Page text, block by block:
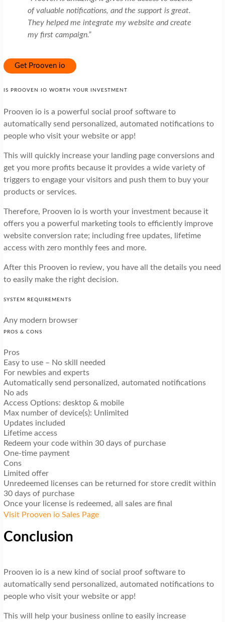
of valuable notifications, and the support is great.
They helped me integrate my website and create
my first campaign.”
Get Prooven io
IS PROOVEN IO WORTH YOUR INVESTMENT
Prooven io is a powerful social proof software to
automatically send personalized, automated notifications to
people who visit your website or app!
This will quickly increase your landing page conversions and
get you more profits because it provides a wide variety of
triggers to engage your visitors and push them to buy your
products or services.
Therefore, Prooven io is worth your investment because it
offers you a powerful marketing tools to efficiently improve
website conversion rate; including free updates, lifetime
access with zero monthly fees and more.
After this Prooven io review, you have all the details you need
to easily make the right decision.
SYSTEM REQUIREMENTS
Any modern browser
PROS & CONS
Pros
Easy to use – No skill needed
For newbies and experts
Automatically send personalized, automated notifications
No ads
Access Options: desktop & mobile
Max number of device(s): Unlimited
Updates included
Lifetime access
Redeem your code within 30 days of purchase
One-time payment
Cons
Limited offer
Unredeemed licenses can be returned for store credit within
30 days of purchase
Once your license is redeemed, all sales are final
Visit Prooven io Sales Page
Conclusion
Prooven io is a new kind of social proof software to
automatically send personalized, automated notifications to
people who visit your website or app!
This will help your business online to easily increase